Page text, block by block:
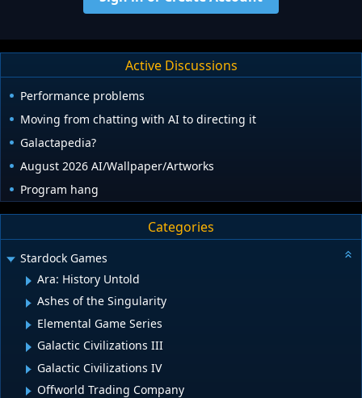
Active Discussions
Performance problems
Moving from chatting with AI to directing it
Galactapedia?
August 2026 AI/Wallpaper/Artworks
Program hang
Categories
Stardock Games
Ara: History Untold
Ashes of the Singularity
Elemental Game Series
Galactic Civilizations III
Galactic Civilizations IV
Offworld Trading Company